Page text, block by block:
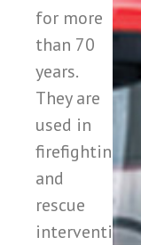
for more
than 70
years.
They are
used in
firefighting
and
rescue
interventions